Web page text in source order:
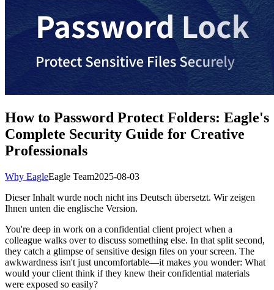
How to Password Protect Folders: Eagle's
Complete Security Guide for Creative
Professionals
Why EagleEagle Team2025-08-03
Dieser Inhalt wurde noch nicht ins Deutsch übersetzt. Wir zeigen
Ihnen unten die englische Version.
You're deep in work on a confidential client project when a
colleague walks over to discuss something else. In that split second,
they catch a glimpse of sensitive design files on your screen. The
awkwardness isn't just uncomfortable—it makes you wonder: What
would your client think if they knew their confidential materials
were exposed so easily?